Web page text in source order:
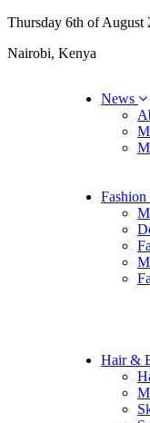
Thursday 6th of August
Nairobi, Kenya
News
Fashion
Hair &